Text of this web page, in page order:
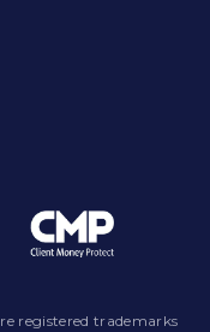
registered trademarks